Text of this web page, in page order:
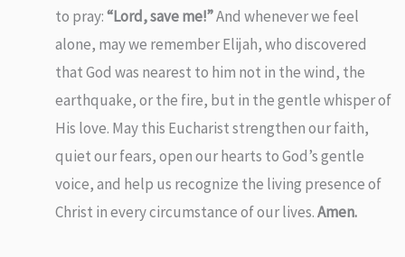
to pray:“Lord, save me!”And whenever we feel
alone, may we remember Elijah, who discovered
that God was nearest to him not in the wind, the
earthquake, or the fire, but in the gentle whisper of
His love. May this Eucharist strengthen our faith,
quiet our fears, open our hearts to God’s gentle
voice, and help us recognize the living presence of
Christ in every circumstance of our lives.Amen.